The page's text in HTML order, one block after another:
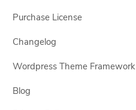
Purchase License
Changelog
Wordpress Theme Framework
Blog